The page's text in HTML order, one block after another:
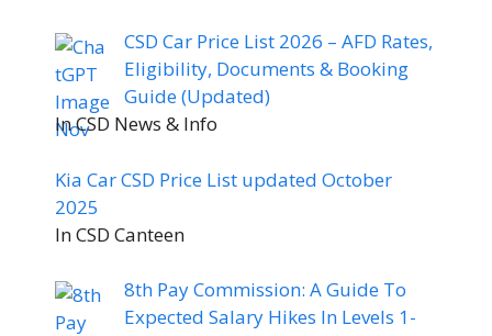
CSD Car Price List 2026 – AFD Rates,
Eligibility, Documents & Booking
Guide (Updated)
In CSD News & Info
Kia Car CSD Price List updated October
2025
In CSD Canteen
8th Pay Commission: A Guide To
Expected Salary Hikes In Levels 1-